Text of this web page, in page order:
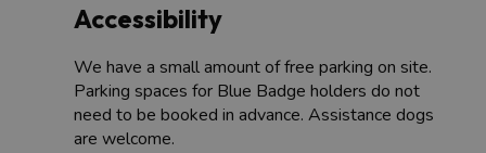
Accessibility
We have a small amount of free parking on site.
Parking spaces for Blue Badge holders do not
need to be booked in advance. Assistance dogs
are welcome.